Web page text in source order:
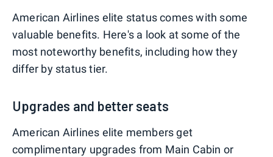
American Airlines elite status comes with some
valuable benefits. Here's a look at some of the
most noteworthy benefits, including how they
differ by status tier.
Upgrades and better seats
American Airlines elite members get
complimentary upgrades from Main Cabin or